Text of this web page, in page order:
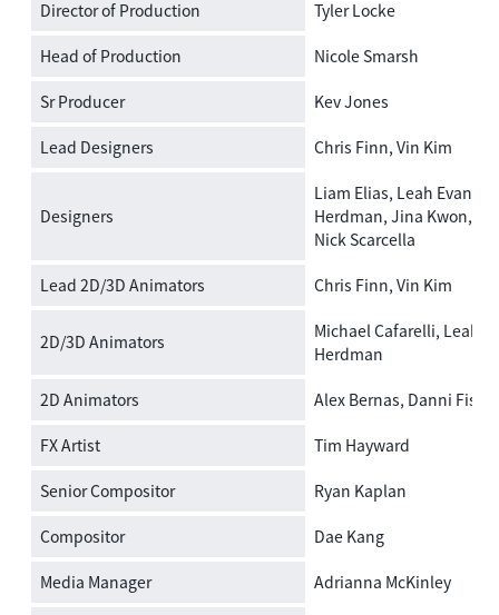
Director of Production Tyler Locke
Head of Production Nicole Smarsh
Sr Producer Kev Jones
Lead Designers Chris Finn, Vin Kim
Designers
Liam Elias, Leah Evans,
Herdman, Jina Kwon,
Nick Scarcella
Lead 2D/3D Animators Chris Finn, Vin Kim
2D/3D Animators
Michael Cafarelli, Leah
Herdman
2D Animators Alex Bernas, Danni
FX Artist Tim Hayward
Senior Compositor Ryan Kaplan
Compositor Dae Kang
Media Manager Adrianna McKinley